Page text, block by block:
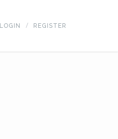
LOGIN REGISTER